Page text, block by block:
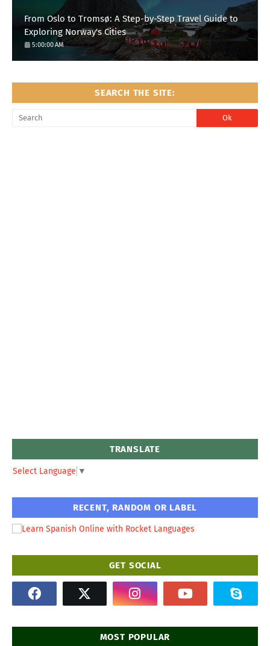
From Oslo to Tromsø: A Step-by-Step Travel Guide to
Exploring Norway's Cities
5:00:00 AM
SEARCH THE SITE:
TRANSLATE
Select Language ▼
RECENT, RANDOM OR LABEL
GET SOCIAL
MOST POPULAR